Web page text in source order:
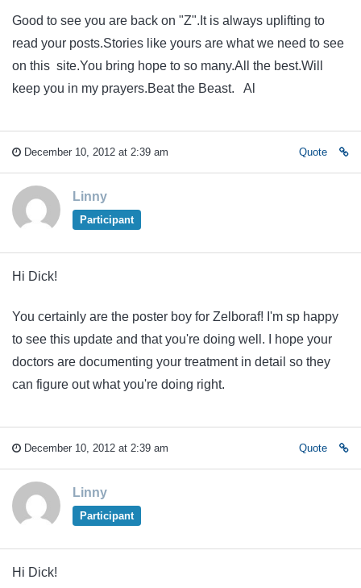
Good to see you are back on "Z".It is always uplifting to
read your posts.Stories like yours are what we need to see
on this site.You bring hope to so many.All the best.Will
keep you in my prayers.Beat the Beast. Al
December 10, 2012 at 2:39 am Quote
Linny
Participant
Hi Dick!
You certainly are the poster boy for Zelboraf! I'm sp happy
to see this update and that you're doing well. I hope your
doctors are documenting your treatment in detail so they
can figure out what you're doing right.
December 10, 2012 at 2:39 am Quote
Linny
Participant
Hi Dick!